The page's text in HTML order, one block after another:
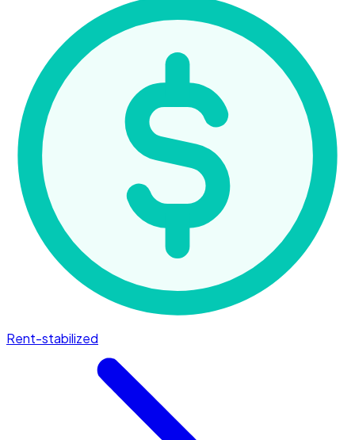
Rent-stabilized